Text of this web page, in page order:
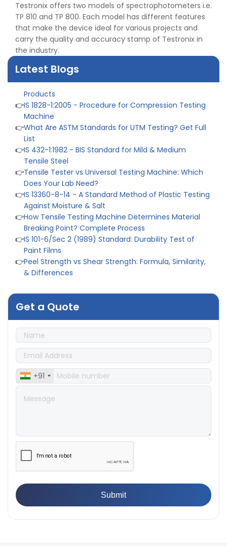
Testronix offers two models of spectrophotometers i.e.
TP 810 and TP 800. Each model has different features
that make the device ideal for various projects and
carry the quality and accuracy stamp of Testronix in
the industry.
Latest Blogs
👉Peel Strength vs Shear Strength: Formula, Similarity,
& Differences
👉IS 1969-2:2010 - Grab Test for Textile & Fabrics
👉IPX5 & IPX6 Dust Ingress Testing for Aerospace
Industry
👉Plastic Quality Control: Everything You Need to Know
Quality Assurance: Why Manufacturers Must Test
Products
IS 1828-1:2005 - Procedure for Compression Testing
Machine
What Are ASTM Standards for UTM Testing? Get Full
List
IS 432-1:1982 - BIS Standard for Mild & Medium
Tensile Steel
Tensile Tester vs Universal Testing Machine: Which
Does Your Lab Need?
IS 13360-8-14 - A Standard Method of Plastic Testing
Against Moisture & Salt
How Tensile Testing Machine Determines Material
Breaking Point? Complete Process
IS 101-6/Sec 2 (1989) Standard: Durability Test of
Paint Films
Peel Strength vs Shear Strength: Formula, Similarity,
& Differences
Industry
👉Plastic Quality Control: Everything You Need to Know
Products
👉IS 1828-1:2005 - Procedure for Compression Testing
Machine
👉What Are ASTM Standards for UTM Testing? Get Full
List
👉
Tensile Steel
👉IS 13360-8-14 - A Standard Method of Plastic Testing
👉How Tensile Testing Machine Determines Material
Breaking Point? Complete Process
Get a Quote
+91